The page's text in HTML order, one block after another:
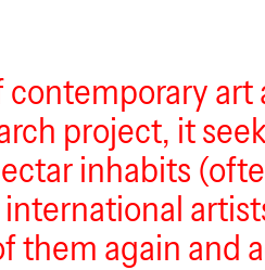
art
project, it
inhabits
again and